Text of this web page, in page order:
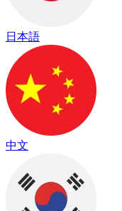
日本語
中文